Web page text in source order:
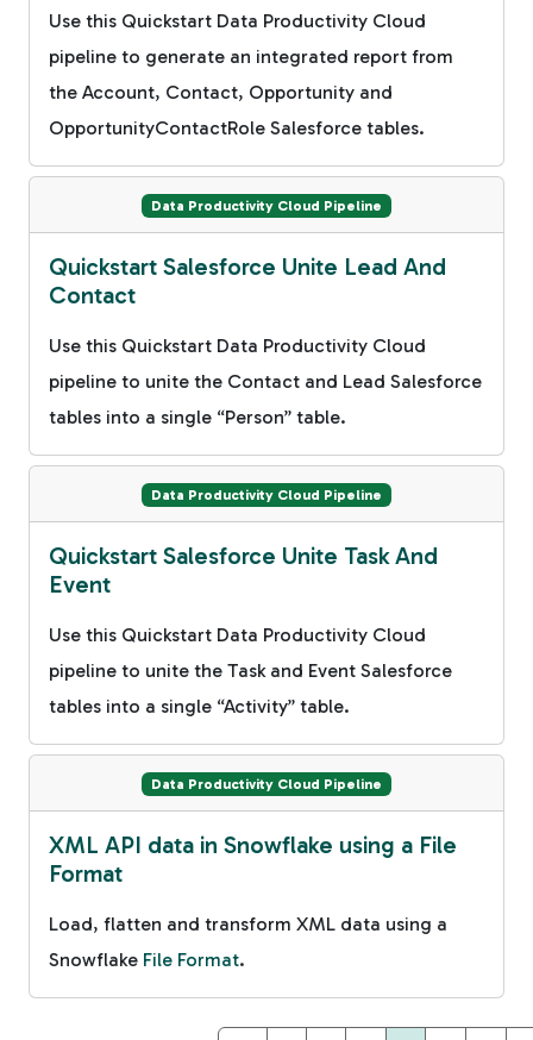
Use this Quickstart Data Productivity Cloud
pipeline to generate an integrated report from
the Account, Contact, Opportunity and
OpportunityContactRole Salesforce tables.
Data Productivity Cloud Pipeline
Quickstart Salesforce Unite Lead And
Contact
Use this Quickstart Data Productivity Cloud
pipeline to unite the Contact and Lead Salesforce
tables into a single “Person” table.
Data Productivity Cloud Pipeline
Quickstart Salesforce Unite Task And
Event
Use this Quickstart Data Productivity Cloud
pipeline to unite the Task and Event Salesforce
tables into a single “Activity” table.
Data Productivity Cloud Pipeline
XML API data in Snowflake using a File
Format
Load, flatten and transform XML data using a
Snowflake File Format.